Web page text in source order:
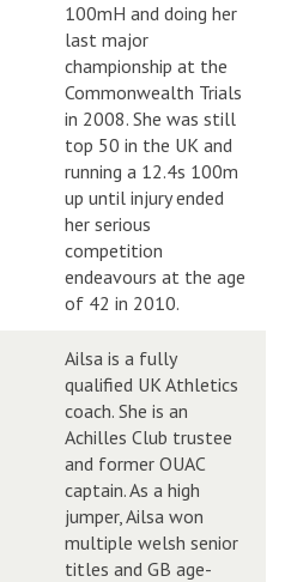
100mH and doing her
last major
championship at the
Commonwealth Trials
in 2008. She was still
top 50 in the UK and
running a 12.4s 100m
up until injury ended
her serious
competition
endeavours at the age
of 42 in 2010.
Ailsa is a fully
qualified UK Athletics
coach. She is an
Achilles Club trustee
and former OUAC
captain. As a high
jumper, Ailsa won
multiple welsh senior
titles and GB age-